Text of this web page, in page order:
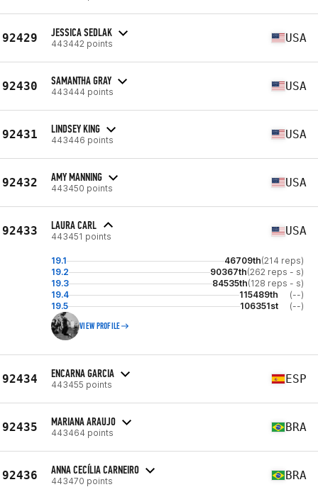
92429 JESSICA SEDLAK
443442 points USA
92430 SAMANTHA GRAY
443444 points USA
92431 LINDSEY KING
443446 points USA
92432 AMY MANNING
443450 points USA
92433 LAURA CARL
443451 points USA
19.1 46709th(214 reps)
19.2
90367th(262 reps - s)
19.3
84535th(128 reps - s)
19.4
115489th
(--)
19.5
106351st (--)
VIEW PROFILE
92434 ENCARNA GARCIA
443455 points ESP
92435 MARIANA ARAUJO
443464 points BRA
92436 ANNA CECÍLIA CARNEIRO
443470 points BRA